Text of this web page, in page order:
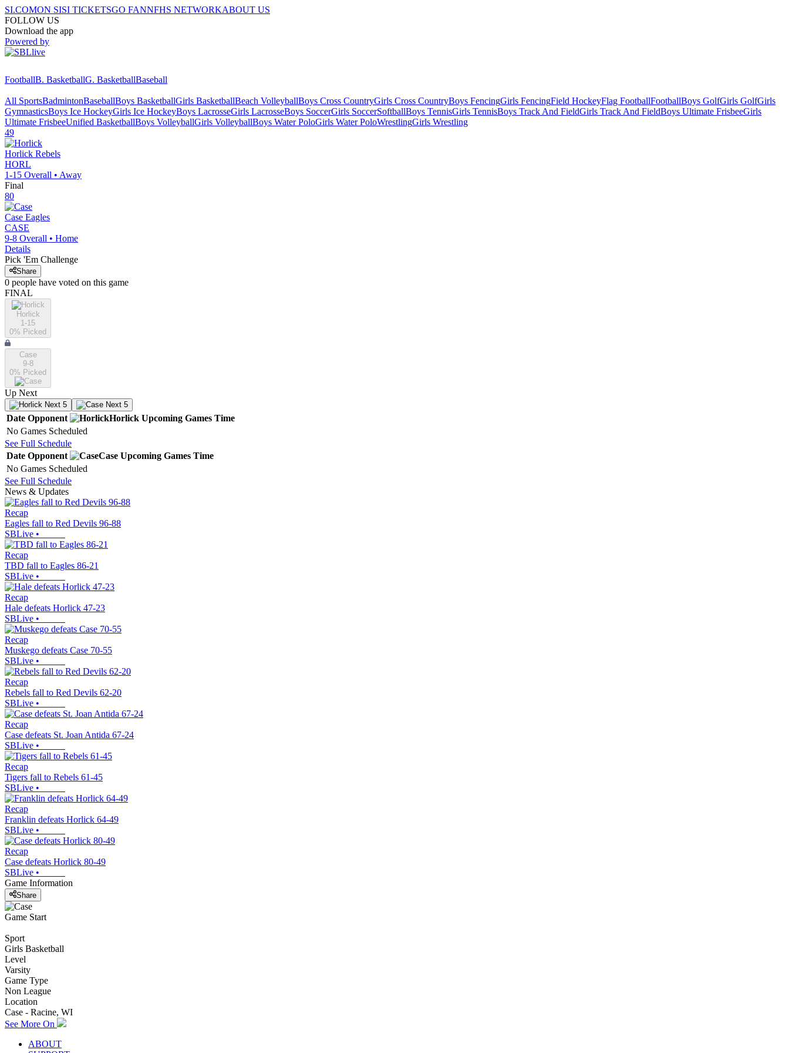
SI.COMON SISI TICKETSGO FANNFHS NETWORKABOUT US
FOLLOW US
Download the app
Powered by
FootballB. BasketballG. BasketballBaseball
All SportsBadmintonBaseballBoys BasketballGirls BasketballBeach VolleyballBoys Cross CountryGirls Cross CountryBoys FencingGirls FencingField HockeyFlag FootballFootballBoys GolfGirls GolfGirls
GymnasticsBoys Ice HockeyGirls Ice HockeyBoys LacrosseGirls LacrosseBoys SoccerGirls SoccerSoftballBoys TennisGirls TennisBoys Track And FieldGirls Track And FieldBoys Ultimate FrisbeeGirls
Ultimate FrisbeeUnified BasketballBoys VolleyballGirls VolleyballBoys Water PoloGirls Water PoloWrestlingGirls Wrestling
49
Horlick Rebels
HORL
1-15 Overall • Away
Final
80
Case Eagles
CASE
9-8 Overall • Home
Details
Pick 'Em Challenge
Share
0 people have voted on this game
FINAL
Horlick
1-15
0% Picked
Case
9-8
0% Picked
Up Next
Next 5 Next 5
Date Opponent Horlick Upcoming Games Time
No Games Scheduled
See Full Schedule
Date Opponent Case Upcoming Games Time
No Games Scheduled
See Full Schedule
News & Updates
Recap
Eagles fall to Red Devils 96-88
SBLive •
Recap
TBD fall to Eagles 86-21
SBLive •
Recap
Hale defeats Horlick 47-23
SBLive •
Recap
Muskego defeats Case 70-55
SBLive •
Recap
Rebels fall to Red Devils 62-20
SBLive •
Recap
Case defeats St. Joan Antida 67-24
SBLive •
Recap
Tigers fall to Rebels 61-45
SBLive •
Recap
Franklin defeats Horlick 64-49
SBLive •
Recap
Case defeats Horlick 80-49
SBLive •
Game Information
Share
Game Start
Sport
Girls Basketball
Level
Varsity
Game Type
Non League
Location
Case - Racine, WI
See More On
ABOUT